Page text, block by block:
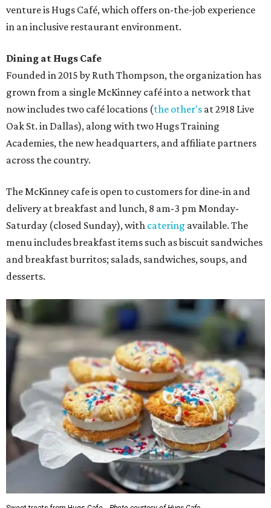
venture is Hugs Café, which offers on-the-job experience
in an inclusive restaurant environment.
Dining at Hugs Cafe
Founded in 2015 by Ruth Thompson, the organization has
grown from a single McKinney café into a network that
now includes two café locations (the other's at 2918 Live
Oak St. in Dallas), along with two Hugs Training
Academies, the new headquarters, and affiliate partners
across the country.
The McKinney cafe is open to customers for dine-in and
delivery at breakfast and lunch, 8 am-3 pm Monday-
Saturday (closed Sunday), with catering available. The
menu includes breakfast items such as biscuit sandwiches
and breakfast burritos; salads, sandwiches, soups, and
desserts.